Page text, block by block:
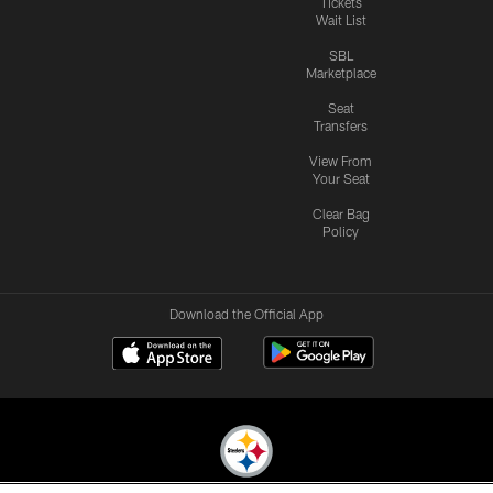
Wait List
SBL
Marketplace
Seat
Transfers
View From
Your Seat
Clear Bag
Policy
Download the Official App